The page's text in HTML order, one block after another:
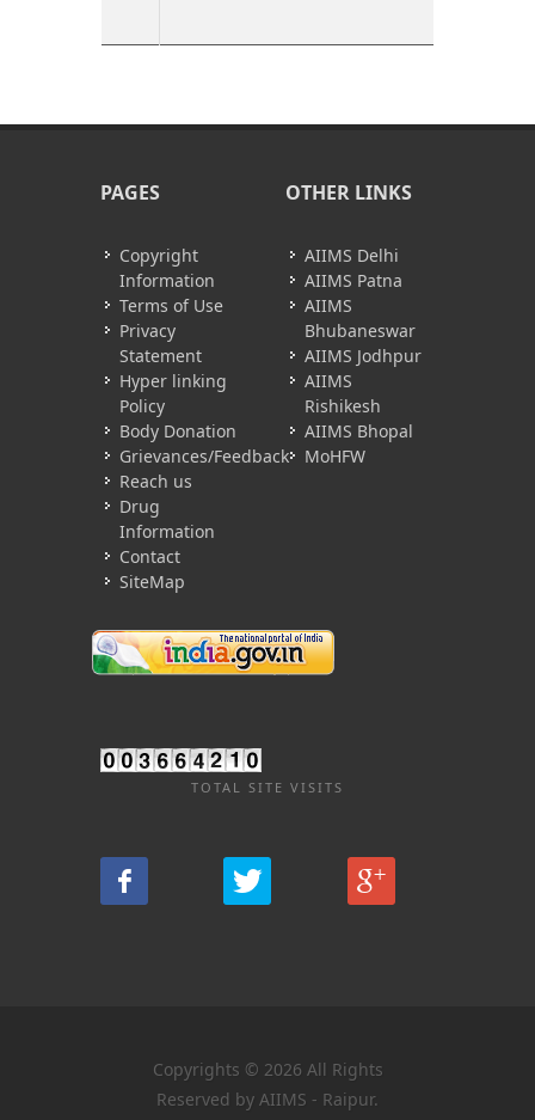
PAGES
Copyright
Information
Terms of Use
Privacy
Statement
Hyper linking
Policy
Body Donation
Grievances/Feedback
Reach us
Drug
Information
Contact
SiteMap
OTHER LINKS
AIIMS Delhi
AIIMS Patna
AIIMS
Bhubaneswar
AIIMS Jodhpur
AIIMS
Rishikesh
AIIMS Bhopal
MoHFW
TOTAL SITE VISITS
Copyrights © 2026 All Rights
Reserved by AIIMS - Raipur.